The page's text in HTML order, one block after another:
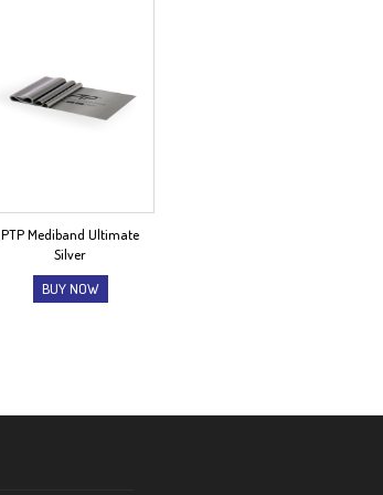
PTP Mediband Ultimate
Silver
BUY NOW